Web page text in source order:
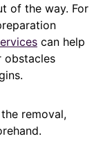
of the way. For
can help
obstacles
removal,